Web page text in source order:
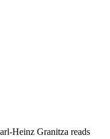
Heinz Granitza reads